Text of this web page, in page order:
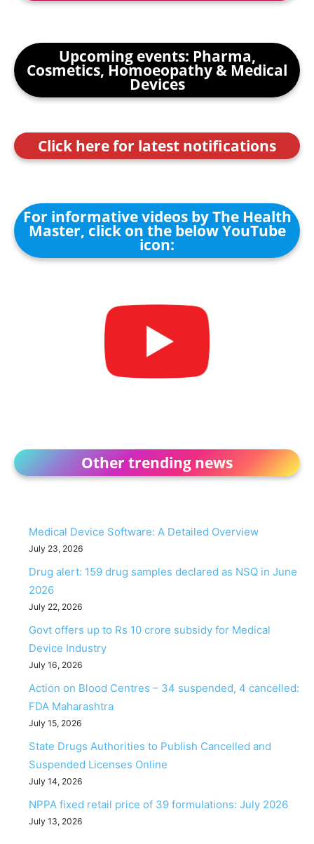
Upcoming events: Pharma,
Cosmetics, Homoeopathy & Medical
Devices
Click here for latest notifications
For informative videos by The Health
Master, click on the below YouTube
icon:
Other trending news
Medical Device Software: A Detailed Overview
July 23, 2026
Drug alert: 159 drug samples declared as NSQ in June
2026
July 22, 2026
Govt offers up to Rs 10 crore subsidy for Medical
Device Industry
July 16, 2026
Action on Blood Centres – 34 suspended, 4 cancelled:
FDA Maharashtra
July 15, 2026
State Drugs Authorities to Publish Cancelled and
Suspended Licenses Online
July 14, 2026
NPPA fixed retail price of 39 formulations: July 2026
July 13, 2026